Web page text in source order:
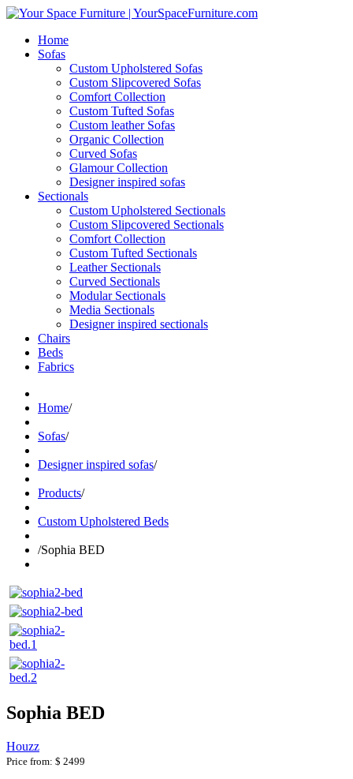
Home
Sofas
Custom Upholstered Sofas
Custom Slipcovered Sofas
Comfort Collection
Custom Tufted Sofas
Custom leather Sofas
Organic Collection
Curved Sofas
Glamour Collection
Designer inspired sofas
Sectionals
Custom Upholstered Sectionals
Custom Slipcovered Sectionals
Comfort Collection
Custom Tufted Sectionals
Leather Sectionals
Curved Sectionals
Modular Sectionals
Media Sectionals
Designer inspired sectionals
Chairs
Beds
Fabrics
Home/
Sofas/
Designer inspired sofas/
Products/
Custom Upholstered Beds
/Sophia BED
Sophia BED
Houzz
Price from: $ 2499